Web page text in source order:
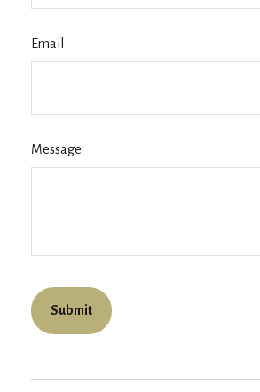
Email
Message